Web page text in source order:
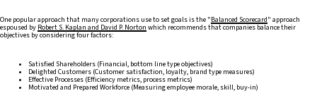
One popular approach that many corporations use to set goals is the "Balanced Scorecard" approach
espoused by Robert S. Kaplan and David P. Norton which recommends that companies balance their
objectives by considering four factors:
Satisfied Shareholders (Financial, bottom line type objectives)
Delighted Customers (Customer satisfaction, loyalty, brand type measures)
Effective Processes (Efficiency metrics, process metrics)
Motivated and Prepared Workforce (Measuring employee morale, skill, buy-in)